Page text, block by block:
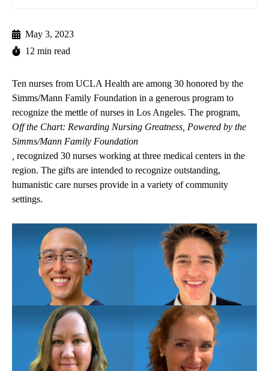
May 3, 2023
12 min read
Ten nurses from UCLA Health are among 30 honored by the
Simms/Mann Family Foundation in a generous program to
recognize the mettle of nurses in Los Angeles. The program,
Off the Chart: Rewarding Nursing Greatness, Powered by the
Simms/Mann Family Foundation
recognized 30 nurses working at three medical centers in the
region. The gifts are intended to recognize outstanding,
humanistic care nurses provide in a variety of community
settings.